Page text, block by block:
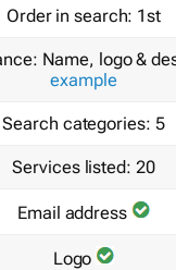
Order in search: 1st
Name, logo &
example
Search categories: 5
Services listed: 20
Email address
Logo